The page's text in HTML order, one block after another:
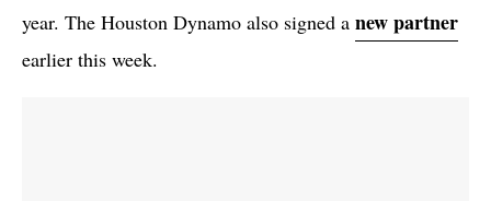
year. The Houston Dynamo also signed a new partner
earlier this week.